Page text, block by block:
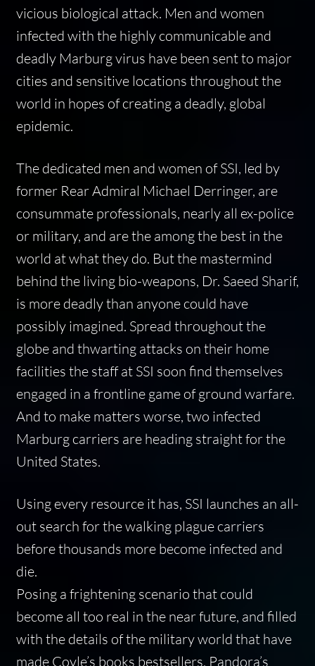
vicious biological attack. Men and women
infected with the highly communicable and
deadly Marburg virus have been sent to major
cities and sensitive locations throughout the
world in hopes of creating a deadly, global
epidemic.
The dedicated men and women of SSI, led by
former Rear Admiral Michael Derringer, are
consummate professionals, nearly all ex-police
or military, and are the among the best in the
world at what they do. But the mastermind
behind the living bio-weapons, Dr. Saeed Sharif,
is more deadly than anyone could have
possibly imagined. Spread throughout the
globe and thwarting attacks on their home
facilities the staff at SSI soon find themselves
engaged in a frontline game of ground warfare.
And to make matters worse, two infected
Marburg carriers are heading straight for the
United States.
Using every resource it has, SSI launches an all-
out search for the walking plague carriers
before thousands more become infected and
die.
Posing a frightening scenario that could
become all too real in the near future, and filled
with the details of the military world that have
made Coyle’s books bestsellers, Pandora’s